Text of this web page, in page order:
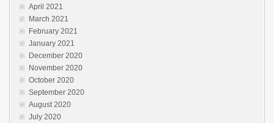
April 2021
March 2021
February 2021
January 2021
December 2020
November 2020
October 2020
September 2020
August 2020
July 2020